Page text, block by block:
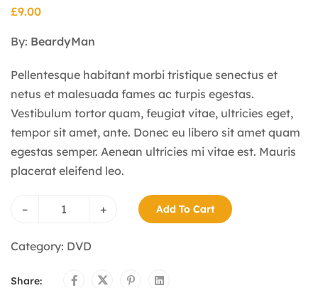
£9.00
By: BeardyMan
Pellentesque habitant morbi tristique senectus et
netus et malesuada fames ac turpis egestas.
Vestibulum tortor quam, feugiat vitae, ultricies eget,
tempor sit amet, ante. Donec eu libero sit amet quam
egestas semper. Aenean ultricies mi vitae est. Mauris
placerat eleifend leo.
– + Add To Cart
Category: DVD
Share: